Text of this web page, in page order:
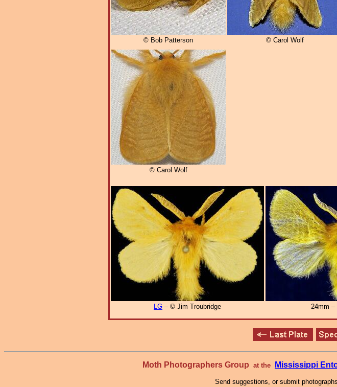
© Bob Patterson © Carol Wolf
© Carol Wolf
LG – © Jim Troubridge 24mm
Moth Photographers Group at the Mississippi
Send suggestions, or submit